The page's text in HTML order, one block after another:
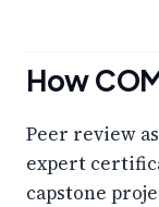
How
Peer review
expert
capstone